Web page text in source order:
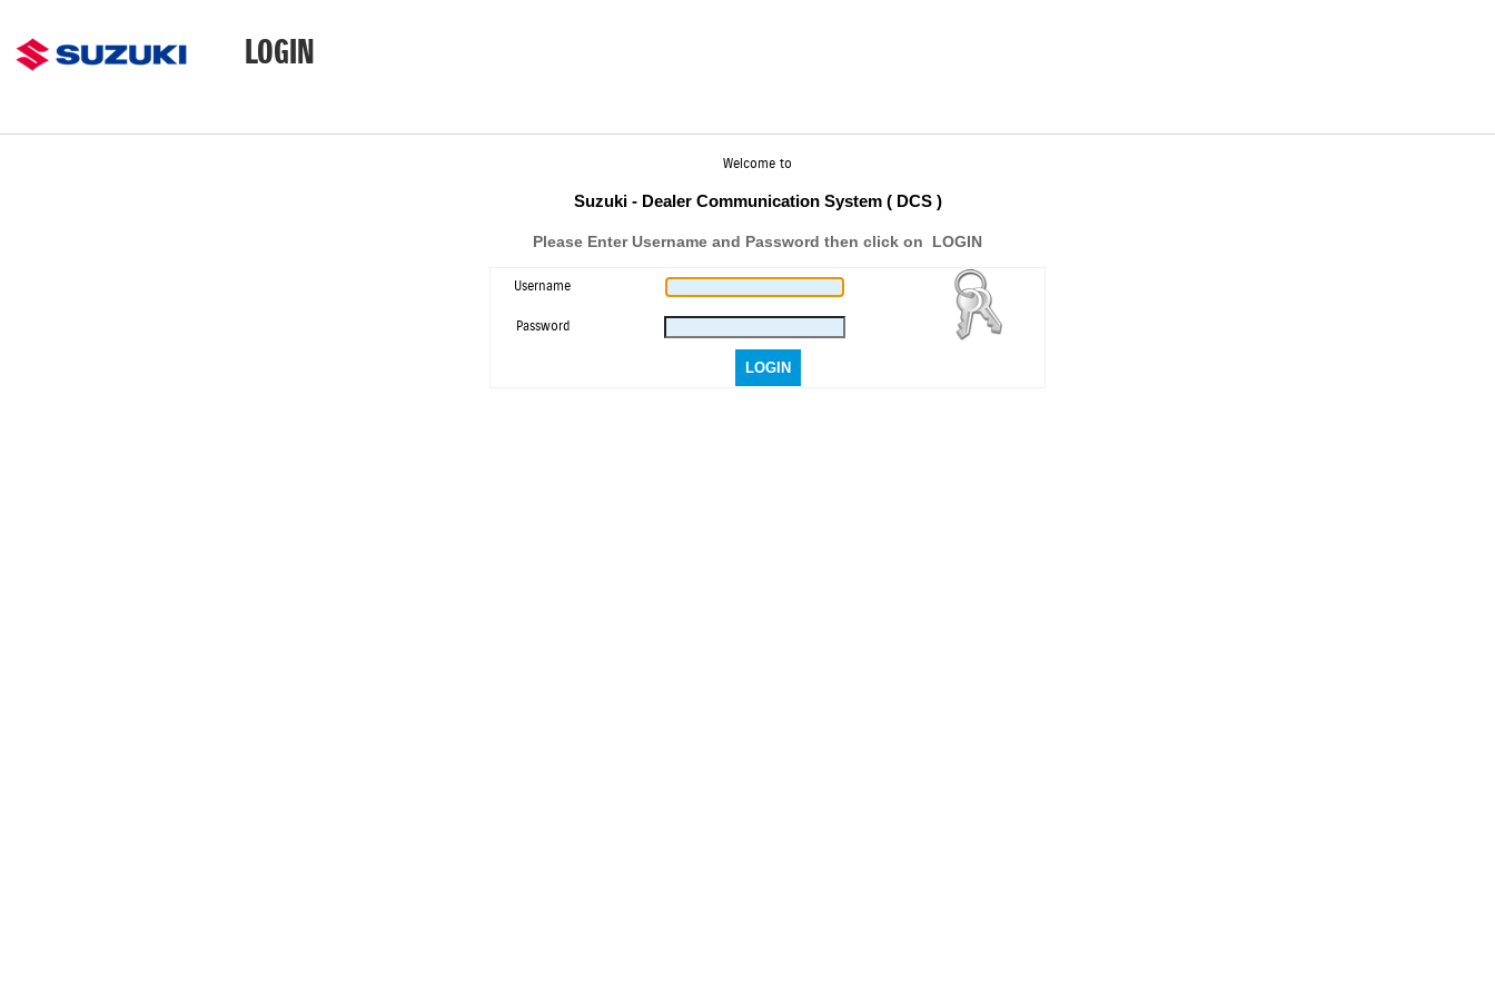
LOGIN
Welcome to
Suzuki - Dealer Communication System ( DCS )
Please Enter Username and Password then click on LOGIN
Username
Password